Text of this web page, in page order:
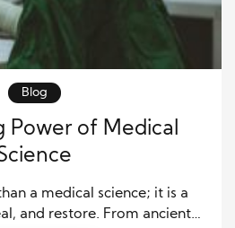
Blog
Power of Medical
a medical science; it is a
and restore. From ancient